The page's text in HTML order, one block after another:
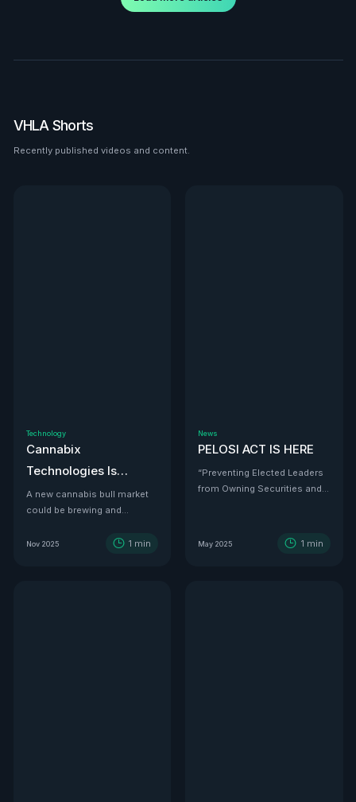
VHLA Shorts
Recently published videos and content.
Technology
Cannabix
Technologies Is
Developing the THC
Detection Solution Law
Enforcement Has
A new cannabis bull market
could be brewing and
might be the infrastructure
Nov 2025 1 min
News
PELOSI ACT IS HERE
“Preventing Elected Leaders
from Owning Securities and
May 2025 1 min